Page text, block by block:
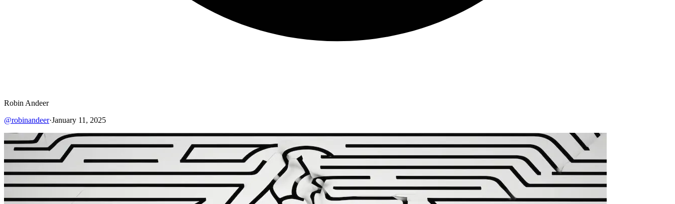
Robin Andeer
@robinandeer·January 11, 2025